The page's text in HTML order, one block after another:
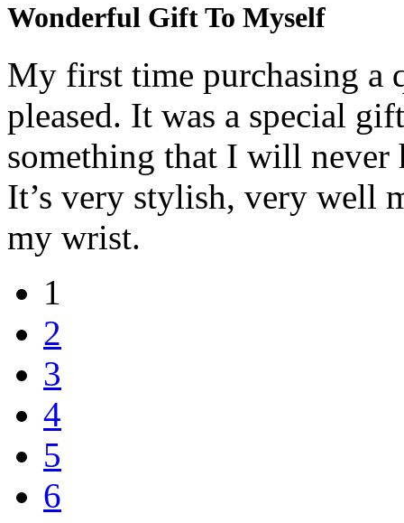
Wonderful Gift To Myself
My first time purchasing a
pleased. It was a special
something that I will never
It’s very stylish, very well
my wrist.
1
2
3
4
5
6